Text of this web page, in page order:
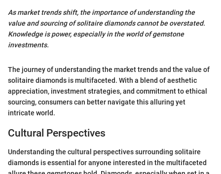
As market trends shift, the importance of understanding the
value and sourcing of solitaire diamonds cannot be overstated.
Knowledge is power, especially in the world of gemstone
investments.
The journey of understanding the market trends and the value of
solitaire diamonds is multifaceted. With a blend of aesthetic
appreciation, investment strategies, and commitment to ethical
sourcing, consumers can better navigate this alluring yet
intricate world.
Cultural Perspectives
Understanding the cultural perspectives surrounding solitaire
diamonds is essential for anyone interested in the multifaceted